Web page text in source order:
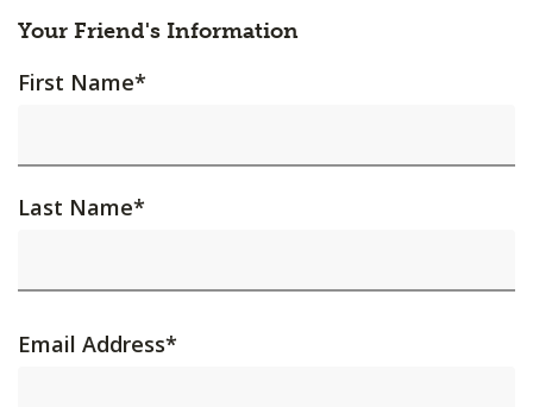
Your Friend's Information
First Name*
Last Name*
Email Address*